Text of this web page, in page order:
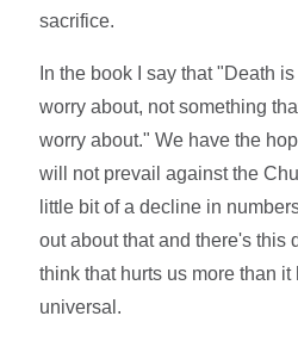
sacrifice.
In the book I say that "Death
worry about, not something
worry about." We have the
will not prevail against the
little bit of a decline in
out about that and there's this
think that hurts us more than
universal.